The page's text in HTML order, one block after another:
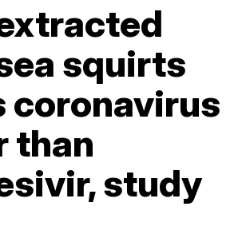
squirts
coronavirus
than
study